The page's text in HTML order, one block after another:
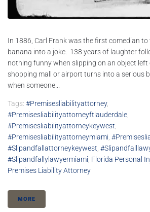
In 1886, Carl Frank was the first comedian
banana into a joke. 138 years of laughter
nothing funny when slipping on an object left
shopping mall or airport turns into a serious
when someone...
Tags: #premisesliabilityattorney,
#premisesliabilityattorneyftlauderdale
#premisesliabilityattorneykeywest
#premisesliabilityattorneymiami
#slipandfallattorneykeywest
#slipandfallylawyermiami Florida Personal
Premises Liability Attorney
MORE